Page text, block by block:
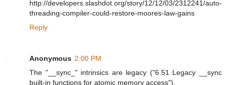
http://developers.slashdot.org/story/12/12/03/2312241/auto-
threading-compiler-could-restore-moores-law-gains
Reply
Anonymous 2:00 PM
The "__sync_" intrinsics are legacy ("6.51 Legacy __sync
built-in functions for atomic memory access").